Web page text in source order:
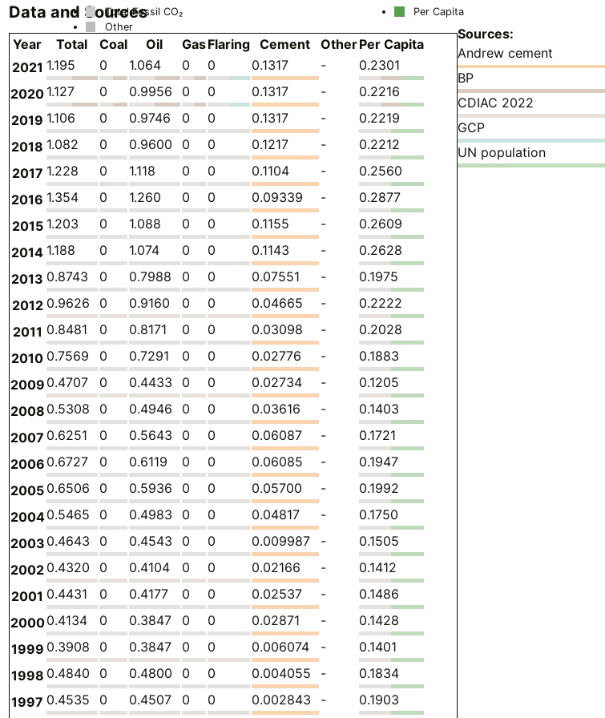
Total Fossil CO₂
Other
Per Capita
Data and Sources
Year Total Coal Oil GasFlaring Cement OtherPer Capita
2021 1.195 0 1.064 0 0 0.1317 -
0.2301
2020 1.127 0 0.9956 0 0 0.1317 -
0.2216
2019 1.106 0 0.9746 0 0 0.1317 -
0.2219
2018 1.082 0 0.9600 0 0 0.1217 -
0.2212
2017 1.228 0 1.118 0 0 0.1104 -
0.2560
2016 1.354 0 1.260 0 0 0.09339 -
0.2877
2015 1.203 0 1.088 0 0 0.1155 -
0.2609
2014 1.188 0 1.074 0 0 0.1143 -
0.2628
2013 0.8743 0 0.7988 0 0 0.07551 -
0.1975
2012 0.9626 0 0.9160 0 0 0.04665 -
0.2222
2011 0.8481 0 0.8171 0 0 0.03098 -
0.2028
2010 0.7569 0 0.7291 0 0 0.02776 -
0.1883
2009 0.4707 0 0.4433 0 0 0.02734 -
0.1205
2008 0.5308 0 0.4946 0 0 0.03616 -
0.1403
2007 0.6251 0 0.5643 0 0 0.06087 -
0.1721
2006 0.6727 0 0.6119 0 0 0.06085 -
0.1947
2005 0.6506 0 0.5936 0 0 0.05700 -
0.1992
20040.5465 0 0.4983 0 0 0.04817 -
0.1750
2003 0.4643 0 0.4543 0 0 0.009987 -
0.1505
2002 0.4320 0 0.4104 0 0 0.02166 -
0.1412
2001 0.4431 0 0.4177 0 0 0.02537 -
0.1486
20000.4134 0 0.3847 0 0 0.02871 -
0.1428
1999 0.3908 0 0.3847 0 0 0.006074 -
0.1401
1998 0.4840 0 0.4800 0 0 0.004055 -
0.1834
1997 0.4535 0 0.4507 0 0 0.002843 -
0.1903
Sources:
Andrew cement
BP
CDIAC 2022
GCP
UN population